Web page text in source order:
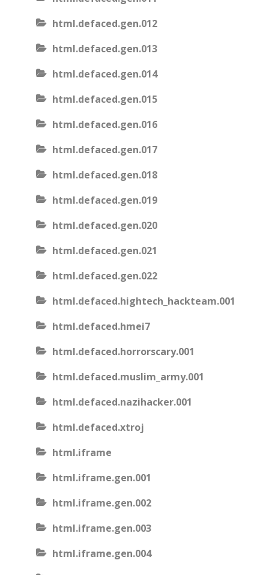
html.defaced.gen.012
html.defaced.gen.013
html.defaced.gen.014
html.defaced.gen.015
html.defaced.gen.016
html.defaced.gen.017
html.defaced.gen.018
html.defaced.gen.019
html.defaced.gen.020
html.defaced.gen.021
html.defaced.gen.022
html.defaced.hightech_hackteam.001
html.defaced.hmei7
html.defaced.horrorscary.001
html.defaced.muslim_army.001
html.defaced.nazihacker.001
html.defaced.xtroj
html.iframe
html.iframe.gen.001
html.iframe.gen.002
html.iframe.gen.003
html.iframe.gen.004